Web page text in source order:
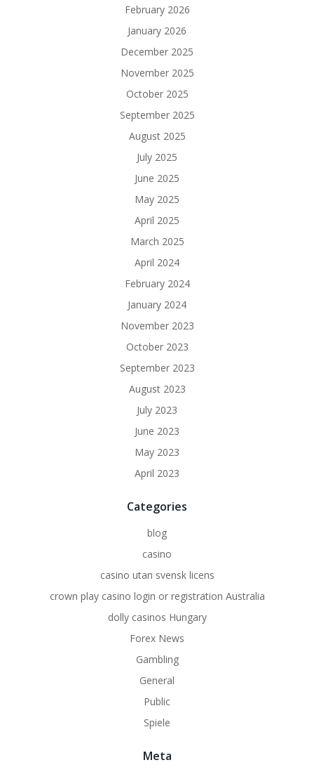
February 2026
January 2026
December 2025
November 2025
October 2025
September 2025
August 2025
July 2025
June 2025
May 2025
April 2025
March 2025
April 2024
February 2024
January 2024
November 2023
October 2023
September 2023
August 2023
July 2023
June 2023
May 2023
April 2023
Categories
blog
casino
casino utan svensk licens
crown play casino login or registration Australia
dolly casinos Hungary
Forex News
Gambling
General
Public
Spiele
Meta